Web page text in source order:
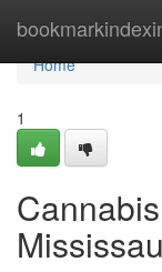
Home
Home
1